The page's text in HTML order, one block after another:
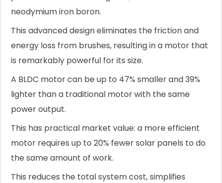
neodymium iron boron.
This advanced design eliminates the friction and
energy loss from brushes, resulting in a motor that
is remarkably powerful for its size.
A BLDC motor can be up to 47% smaller and 39%
lighter than a traditional motor with the same
power output.
This has practical market value: a more efficient
motor requires up to 20% fewer solar panels to do
the same amount of work.
This reduces the total system cost, simplifies